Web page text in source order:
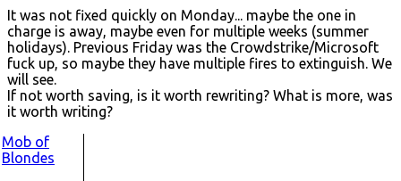
It was not fixed quickly on Monday... maybe the one in
charge is away, maybe even for multiple weeks (summer
holidays). Previous Friday was the Crowdstrike/Microsoft
fuck up, so maybe they have multiple fires to extinguish. We
will see.
If not worth saving, is it worth rewriting? What is more, was
it worth writing?
Mob of
Blondes